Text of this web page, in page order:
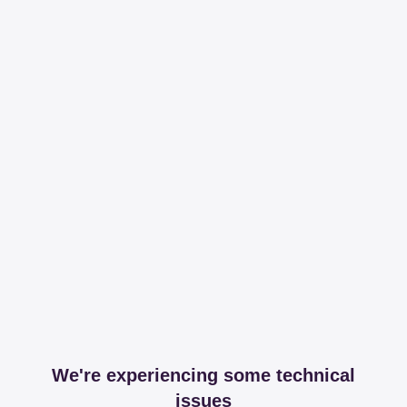
We're experiencing some technical
issues